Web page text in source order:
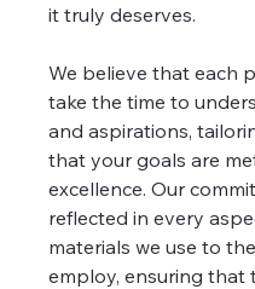
it truly deserves.
We believe that each
take the time to
and aspirations,
that your goals are
excellence. Our
reflected in every
materials we use to
employ, ensuring that